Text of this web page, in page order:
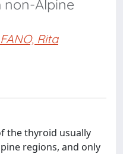
non-Alpine
FANO, Rita
the thyroid usually
regions, and only